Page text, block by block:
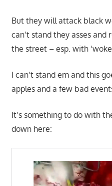
But they will attack black
can’t stand they asses and
the street – esp. with
I can’t stand em and this
apples and a few bad
It’s something to do with
down here: